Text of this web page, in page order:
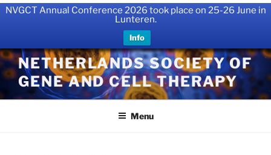
NVGCT Annual Conference 2026 took place on 25-26 June in
Lunteren.
Info
Skip
to
content
NETHERLANDS SOCIETY OF
GENE AND CELL THERAPY
Menu